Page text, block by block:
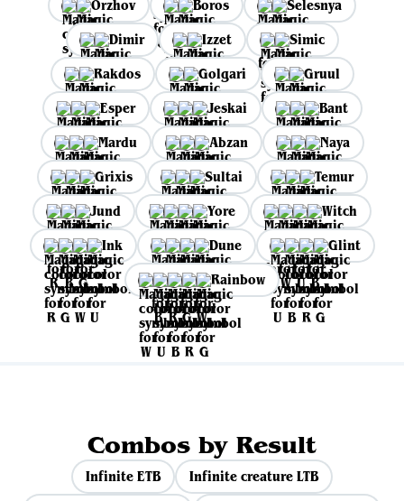
Orzhov Boros
Selesnya
Dimir
Izzet
Simic
Rakdos
Golgari
Gruul
Esper
Jeskai
Bant
Mardu
Abzan
Naya
Grixis
Sultai
Temur
Jund
Yore
Witch
Ink
Dune
Glint
Rainbow
Combos by Result
Infinite ETB
Infinite creature LTB